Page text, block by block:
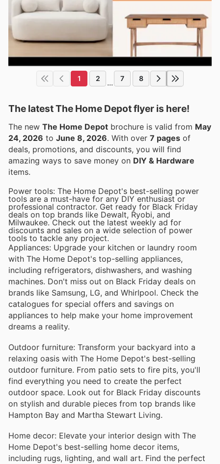
1 2 ... 7 8
The latest The Home Depot flyer is here!
The new The Home Depot brochure is valid from May
24, 2026 to June 8, 2026 . With over 7 pages of
deals, promotions, and discounts, you will find
amazing ways to save money on DIY & Hardware
items.
Power tools: The Home Depot's best-selling power
tools are a must-have for any DIY enthusiast or
professional contractor. Get ready for Black Friday
deals on top brands like Dewalt, Ryobi, and
Milwaukee. Check out the latest weekly ad for
discounts and sales on a wide selection of power
tools to tackle any project.
Appliances: Upgrade your kitchen or laundry room
with The Home Depot's top-selling appliances,
including refrigerators, dishwashers, and washing
machines. Don't miss out on Black Friday deals on
brands like Samsung, LG, and Whirlpool. Check the
catalogues for special offers and savings on
appliances to help make your home improvement
dreams a reality.
Outdoor furniture: Transform your backyard into a
relaxing oasis with The Home Depot's best-selling
outdoor furniture. From patio sets to fire pits, you'll
find everything you need to create the perfect
outdoor space. Look out for Black Friday discounts
on stylish and durable pieces from top brands like
Hampton Bay and Martha Stewart Living.
Home decor: Elevate your interior design with The
Home Depot's best-selling home decor items,
including rugs, lighting, and wall art. Find the perfect